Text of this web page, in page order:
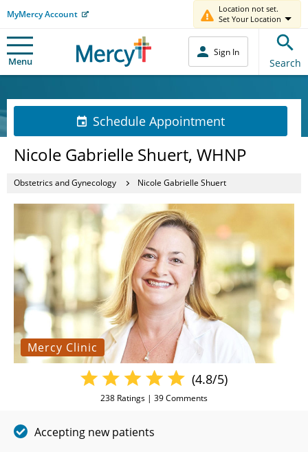
MyMercy Account
Location not set.
Set Your Location
Menu
Sign In
Search
Schedule Appointment
Nicole Gabrielle Shuert, WHNP
Obstetrics and Gynecology Nicole Gabrielle Shuert
Mercy Clinic
(4.8/5)
238 Ratings | 39Comments
Accepting new patients